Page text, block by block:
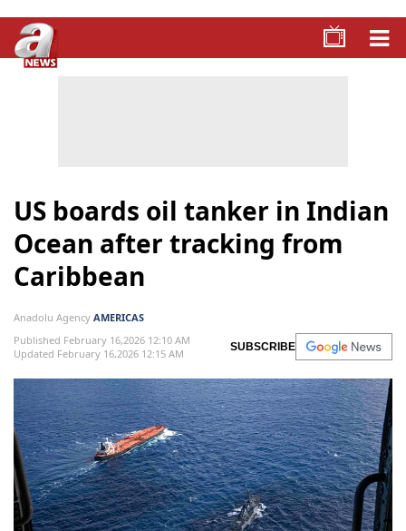
US boards oil tanker in Indian
Ocean after tracking from
Caribbean
Anadolu Agency AMERICAS
Published February 16,2026 12:10 AM
Updated February 16,2026 12:15 AM
SUBSCRIBE